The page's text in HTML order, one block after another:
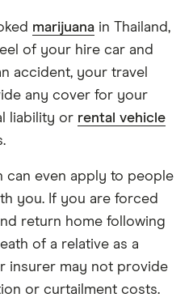
marijuana in Thailand,
of your hire car and
accident, your travel
any cover for your
liability or rental vehicle
can even apply to people
you. If you are forced
return home following
of a relative as a
insurer may not provide
or curtailment costs.